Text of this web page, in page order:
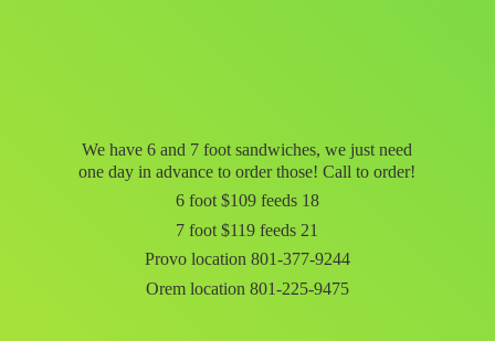
We have 6 and 7 foot sandwiches, we just need
one day in advance to order those! Call to order!
6 foot $109 feeds 18
7 foot $119 feeds 21
Provo location 801-377-9244
Orem location 801-225-9475